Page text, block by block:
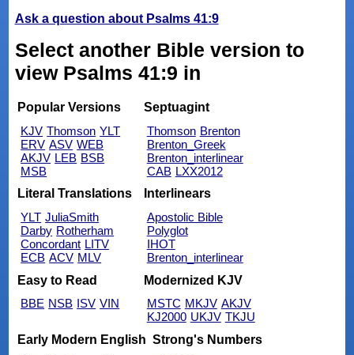
Ask a question about Psalms 41:9
Select another Bible version to
view Psalms 41:9 in
Popular Versions
KJV Thomson YLT
ERV ASV WEB
AKJV LEB BSB
MSB
Septuagint
Thomson Brenton
Brenton_Greek
Brenton_interlinear
CAB LXX2012
Literal Translations
YLT JuliaSmith
Darby Rotherham
Concordant LITV
ECB ACV MLV
Interlinears
Apostolic Bible
Polyglot
IHOT
Brenton_interlinear
Easy to Read
BBE NSB ISV VIN
Modernized KJV
MSTC MKJV AKJV
KJ2000 UKJV TKJU
Early Modern English Strong's Numbers